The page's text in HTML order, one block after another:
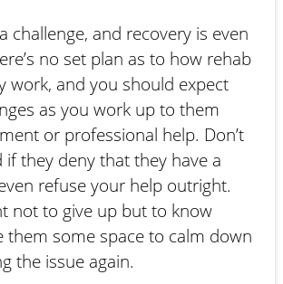
challenge, and recovery is even
no set plan as to how rehab
work, and you should expect
as you work up to them
or professional help. Don’t
if they deny that they have a
refuse your help outright.
not to give up but to know
them some space to calm down
the issue again.